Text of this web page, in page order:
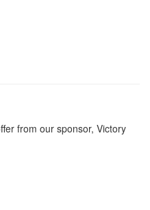
from our sponsor, Victory